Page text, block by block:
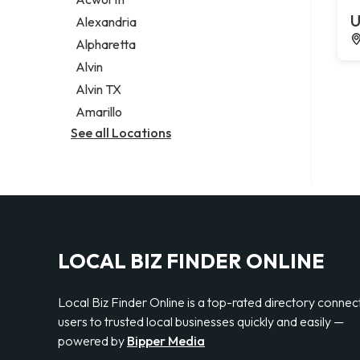
Legal services
Notary public
Personal injury attorney
Alexandria
Alpharetta
Alvin
Alvin TX
Amarillo
See all Locations
LOCAL BIZ FINDER ONLINE
Local Biz Finder Online is a top-rated directory
users to trusted local businesses quickly and easily —
powered by Bipper Media